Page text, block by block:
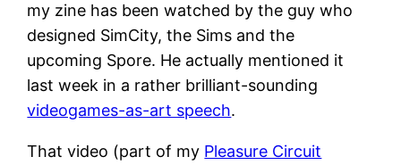
my zine has been watched by the guy who
designed SimCity, the Sims and the
upcoming Spore. He actually mentioned it
last week in a rather brilliant-sounding
videogames-as-art speech.
That video (part of my Pleasure Circuit